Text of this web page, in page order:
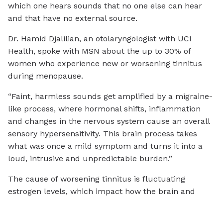
which one hears sounds that no one else can hear
and that have no external source.
Dr. Hamid Djalilian, an otolaryngologist with UCI
Health, spoke with MSN about the up to 30% of
women who experience new or worsening tinnitus
during menopause.
“Faint, harmless sounds get amplified by a migraine-
like process, where hormonal shifts, inflammation
and changes in the nervous system cause an overall
sensory hypersensitivity. This brain process takes
what was once a mild symptom and turns it into a
loud, intrusive and unpredictable burden.”
The cause of worsening tinnitus is fluctuating
estrogen levels, which impact how the brain and